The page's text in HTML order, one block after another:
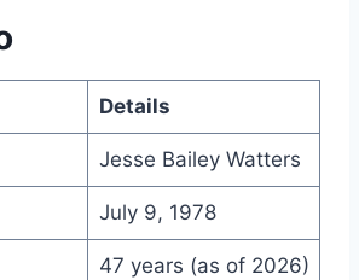
Details
Jesse Bailey Watters
July 9, 1978
47 years (as of 2026)